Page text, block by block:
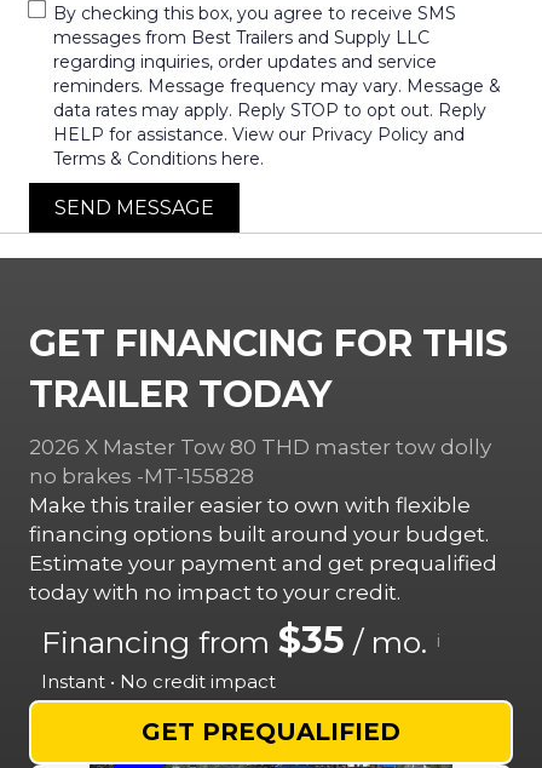
By checking this box, you agree to receive SMS
messages from Best Trailers and Supply LLC
regarding inquiries, order updates and service
reminders. Message frequency may vary. Message &
data rates may apply. Reply STOP to opt out. Reply
HELP for assistance. View our Privacy Policy and
Terms & Conditions here.
SEND MESSAGE
GET FINANCING FOR THIS
TRAILER TODAY
2026 X Master Tow 80 THD master tow dolly
no brakes -MT-155828
Make this trailer easier to own with flexible
financing options built around your budget.
Estimate your payment and get prequalified
today with no impact to your credit.
Financing from $35 / mo. i
Instant • No credit impact
GET PREQUALIFIED